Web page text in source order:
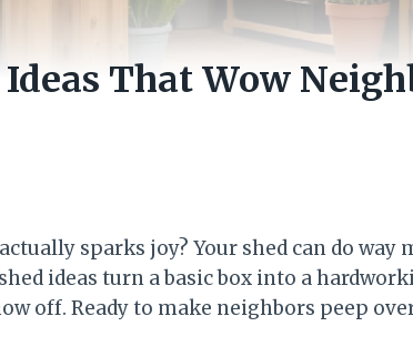
Ideas That Wow
sparks joy? Your shed can do way
ideas turn a basic box into a
off. Ready to make neighbors peep